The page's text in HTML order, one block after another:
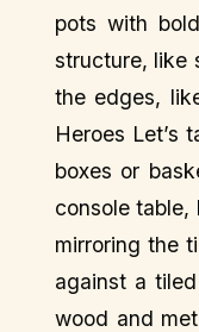
pots with
structure, like
the edges,
Heroes Let’s
boxes or
console table,
mirroring the
against a
wood and